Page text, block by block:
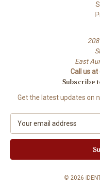
East
Call us
Subscribe
Get the latest updates on
a
l
© 2026